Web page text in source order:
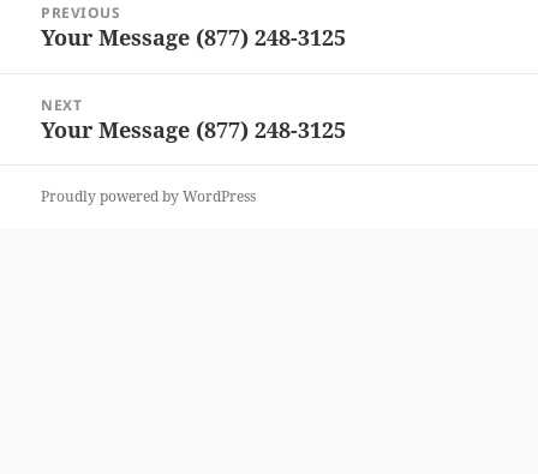
navigation
PREVIOUS
Previous
Your Message (877) 248-3125
NEXT
Next
Your Message (877) 248-3125
Proudly powered by WordPress